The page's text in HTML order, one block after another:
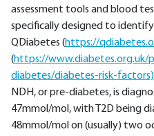
assessment tools and blood
specifically designed to
QDiabetes (https://
(https://
diabetes/diabetes-risk-
NDH, or pre-diabetes, is
47mmol/mol, with T2D being
48mmol/mol on (usually) two